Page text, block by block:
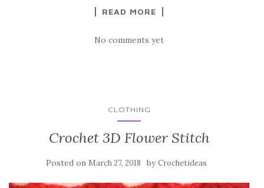
READ MORE
No comments yet
CLOTHING
Crochet 3D Flower Stitch
Posted on March 27, 2018 byCrochetideas